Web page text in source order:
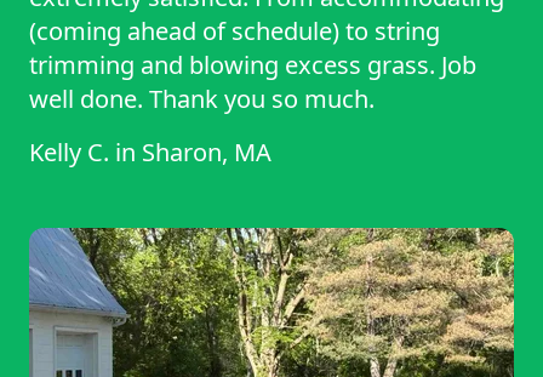
(coming ahead of schedule) to string
trimming and blowing excess grass. Job
well done. Thank you so much.
Kelly C. in Sharon, MA